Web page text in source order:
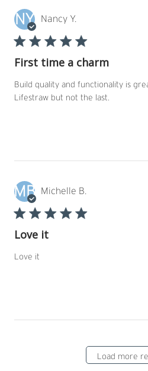
NY Nancy Y.
First time a charm
Build quality and functionality is
Lifestraw but not the last.
MB Michelle B.
Love it
Love it
Load more